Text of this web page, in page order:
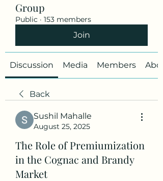
Group
Public · 153 members
Join
Discussion Media Members
Back
Sushil Mahalle
August 25, 2025
The Role of Premiumization
in the Cognac and Brandy
Market